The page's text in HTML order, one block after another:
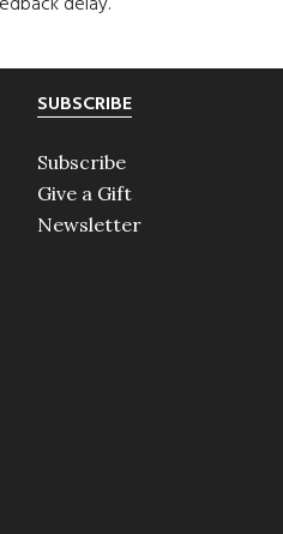
SUBSCRIBE
Subscribe
Give a Gift
Newsletter